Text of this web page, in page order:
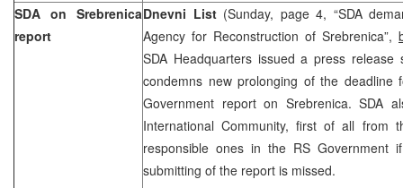
SDA on Srebrenica
report
Dnevni List(Sunday, page 4, “SDA
Agency for Reconstruction of Srebrenica”,
SDA Headquarters issued a press release
condemns new prolonging of the deadline
Government report on Srebrenica. SDA
International Community, first of all from
responsible ones in the RS Government
submitting of the report is missed.